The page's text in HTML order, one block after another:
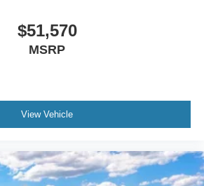
$51,570
MSRP
View Vehicle